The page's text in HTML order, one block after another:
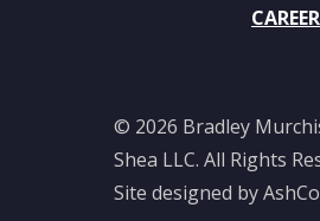
© 2026 Bradley
Shea LLC. All Rights
Site designed by AshCo